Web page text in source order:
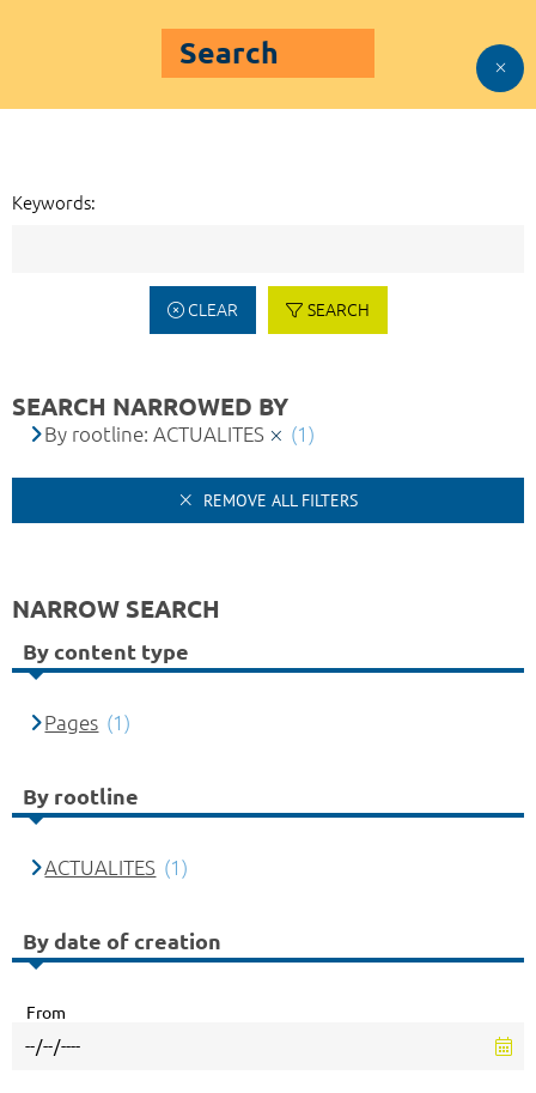
Search
Keywords:
CLEAR SEARCH
SEARCH NARROWED BY
By rootline: ACTUALITES (1)
REMOVE ALL FILTERS
NARROW SEARCH
By content type
Pages (1)
By rootline
ACTUALITES (1)
By date of creation
From